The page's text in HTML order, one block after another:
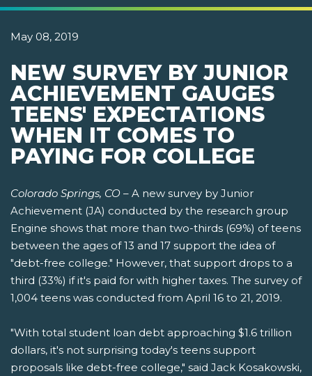
May 08, 2019
NEW SURVEY BY JUNIOR
ACHIEVEMENT GAUGES
TEENS' EXPECTATIONS
WHEN IT COMES TO
PAYING FOR COLLEGE
Colorado Springs, CO – A new survey by Junior
Achievement (JA) conducted by the research group
Engine shows that more than two-thirds (69%) of teens
between the ages of 13 and 17 support the idea of
"debt-free college." However, that support drops to a
third (33%) if it's paid for with higher taxes. The survey of
1,004 teens was conducted from April 16 to 21, 2019.
"With total student loan debt approaching $1.6 trillion
dollars, it's not surprising today's teens support
proposals like debt-free college," said Jack Kosakowski,